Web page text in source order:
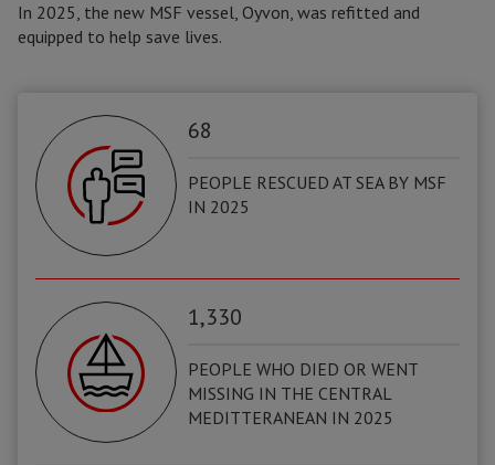
In 2025, the new MSF vessel, Oyvon, was refitted and
equipped to help save lives.
68
PEOPLE RESCUED AT SEA BY MSF
IN 2025
1,330
PEOPLE WHO DIED OR WENT
MISSING IN THE CENTRAL
MEDITTERANEAN IN 2025